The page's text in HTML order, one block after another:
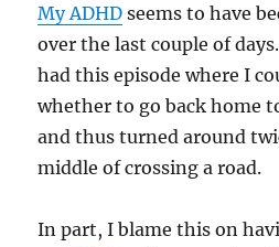
and
everything
My ADHD seems to have
over the last couple of
had this episode where I
whether to go back home
and thus turned around
middle of crossing a road.
In part, I blame this on